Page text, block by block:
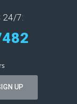
24/7: